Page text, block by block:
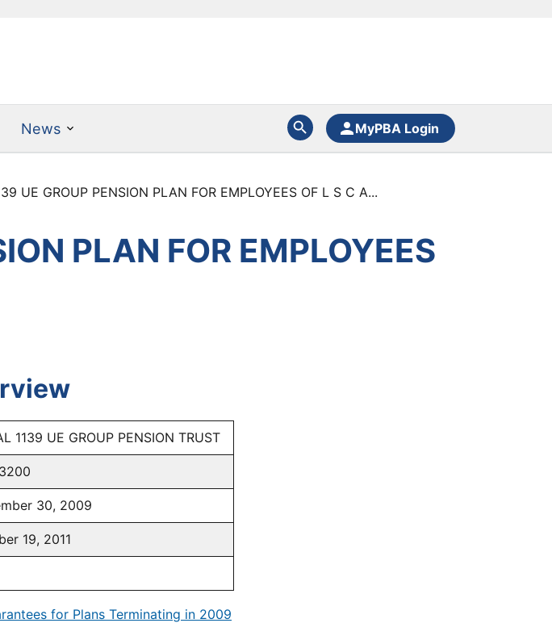
News MyPBA Login
UE GROUP PENSION PLAN FOR EMPLOYEES OF L S C A...
PLAN FOR EMPLOYEES
1139 UE GROUP PENSION TRUST
30, 2009
19, 2011
for Plans Terminating in 2009